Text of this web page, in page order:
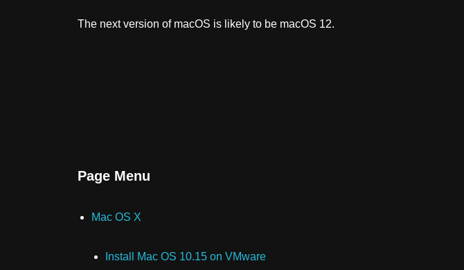
The next version of macOS is likely to be macOS 12.
Page Menu
Mac OS X
Install Mac OS 10.15 on VMware